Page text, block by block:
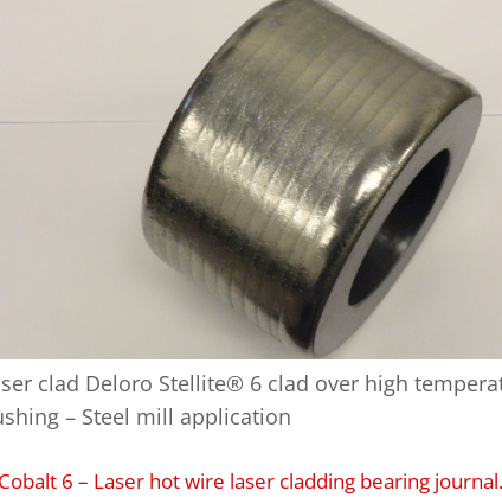
clad Deloro Stellite® 6 clad over high
– Steel mill application